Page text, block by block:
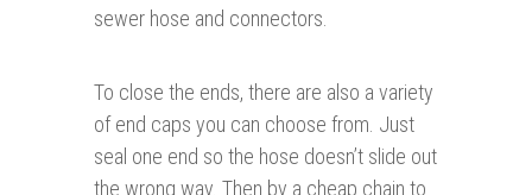
sewer hose and connectors.
To close the ends, there are also a variety
of end caps you can choose from. Just
seal one end so the hose doesn’t slide out
the wrong way. Then by a cheap chain to